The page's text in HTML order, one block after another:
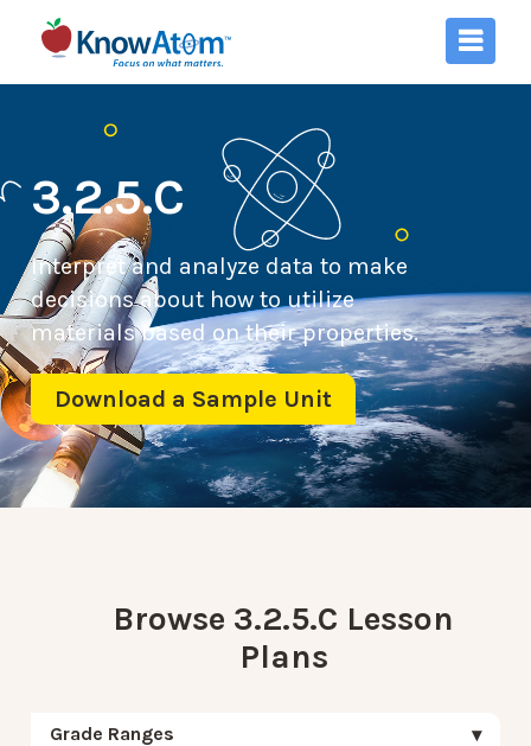
3.2.5.C
Interpret and analyze data to make
decisions about how to utilize
materials based on their properties.
Download a Sample Unit
Browse 3.2.5.C Lesson
Plans
Grade Ranges